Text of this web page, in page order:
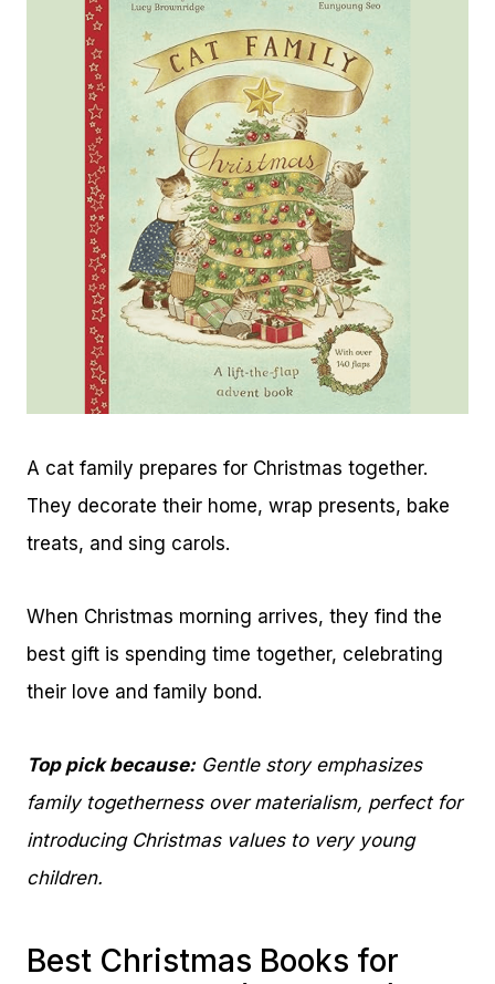
A cat family prepares for Christmas together.
They decorate their home, wrap presents, bake
treats, and sing carols.
When Christmas morning arrives, they find the
best gift is spending time together, celebrating
their love and family bond.
Top pick because:Gentle story emphasizes
family togetherness over materialism, perfect for
introducing Christmas values to very young
children.
Best Christmas Books for